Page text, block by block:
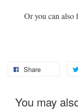
Or you can also
Share
You may